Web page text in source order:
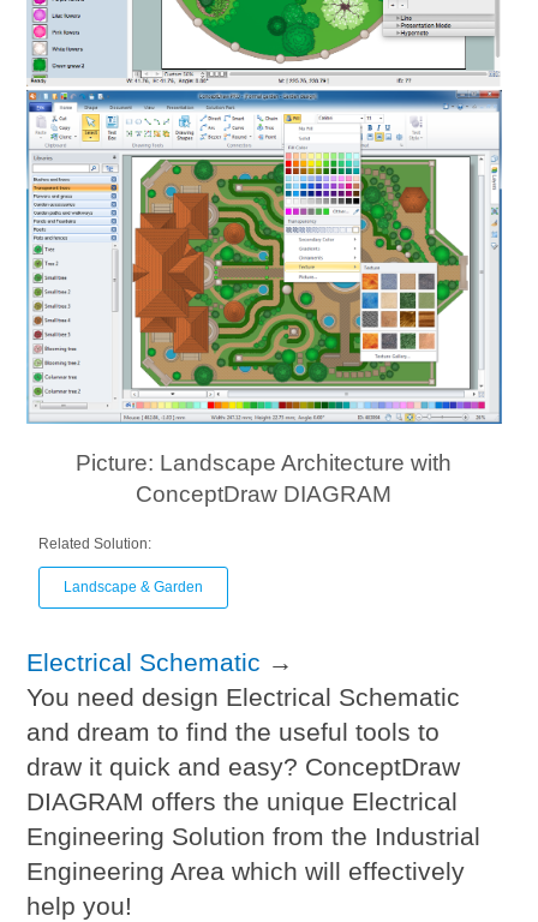
Picture: Landscape Architecture with
ConceptDraw DIAGRAM
Related Solution:
Landscape & Garden
Electrical Schematic →
You need design Electrical Schematic
and dream to find the useful tools to
draw it quick and easy? ConceptDraw
DIAGRAM offers the unique Electrical
Engineering Solution from the Industrial
Engineering Area which will effectively
help you!